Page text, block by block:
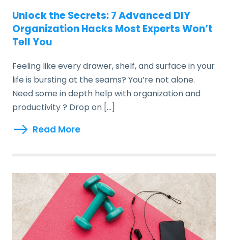
Unlock the Secrets: 7 Advanced DIY
Organization Hacks Most Experts Won’t
Tell You
Feeling like every drawer, shelf, and surface in your
life is bursting at the seams? You’re not alone.
Need some in depth help with organization and
productivity ? Drop on […]
Read More